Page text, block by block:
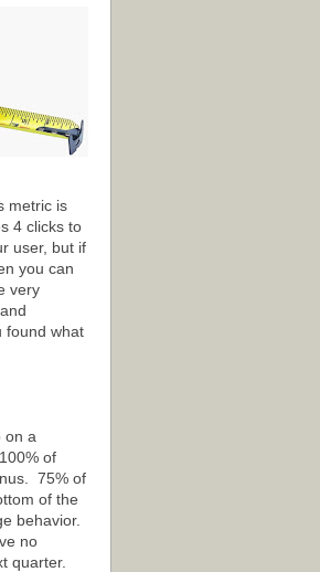
metric is
4 clicks to
user, but if
you can
very
found what
on a
of
75% of
of the
behavior.
no
quarter.